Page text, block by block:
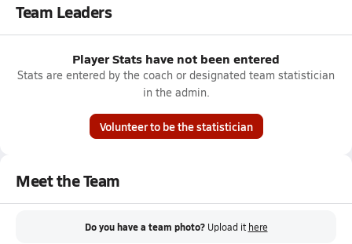
Team Leaders
Player Stats have not been entered
Stats are entered by the coach or designated team statistician
in the admin.
Volunteer to be the statistician
Meet the Team
Do you have a team photo? Upload it here